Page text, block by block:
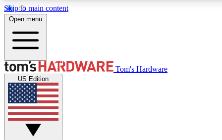
Skip to main content
MEMBER
Get started with free access to reviews, badges and
discussions.
Open menu
Tom's Hardware
US Edition